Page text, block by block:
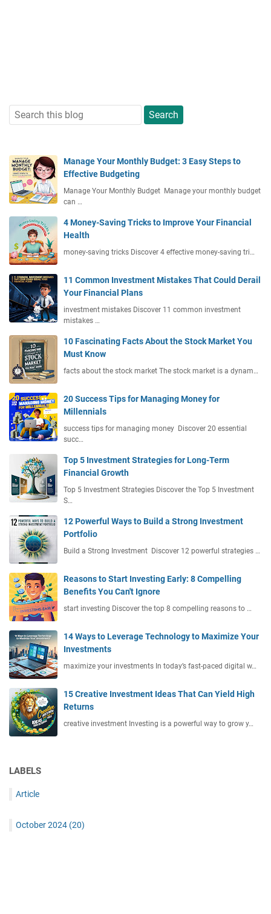
Manage Your Monthly Budget: 3 Easy Steps to
Effective Budgeting
Manage Your Monthly Budget Manage your monthly budget
can …
4 Money-Saving Tricks to Improve Your Financial
Health
money-saving tricks Discover 4 effective money-saving tri…
11 Common Investment Mistakes That Could Derail
Your Financial Plans
investment mistakes Discover 11 common investment
mistakes …
10 Fascinating Facts About the Stock Market You
Must Know
facts about the stock market The stock market is a dynam…
20 Success Tips for Managing Money for
Millennials
success tips for managing money Discover 20 essential
succ…
Top 5 Investment Strategies for Long-Term
Financial Growth
Top 5 Investment Strategies Discover the Top 5 Investment
S…
12 Powerful Ways to Build a Strong Investment
Portfolio
Build a Strong Investment Discover 12 powerful strategies …
Reasons to Start Investing Early: 8 Compelling
Benefits You Can't Ignore
start investing Discover the top 8 compelling reasons to …
14 Ways to Leverage Technology to Maximize Your
Investments
maximize your investments In today’s fast-paced digital w…
15 Creative Investment Ideas That Can Yield High
Returns
creative investment Investing is a powerful way to grow y…
LABELS
Article
October 2024 (20)